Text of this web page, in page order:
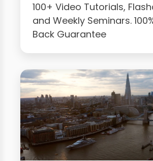
100+ Video Tutorials,
and Weekly Seminars.
Back Guarantee